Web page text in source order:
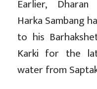
Earlier,
Harka Sambang
to his
Karki for the
water from